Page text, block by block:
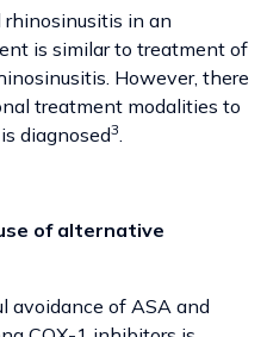
in an
is similar to treatment of
However, there
treatment modalities to
diagnosed3.
of alternative
avoidance of ASA and